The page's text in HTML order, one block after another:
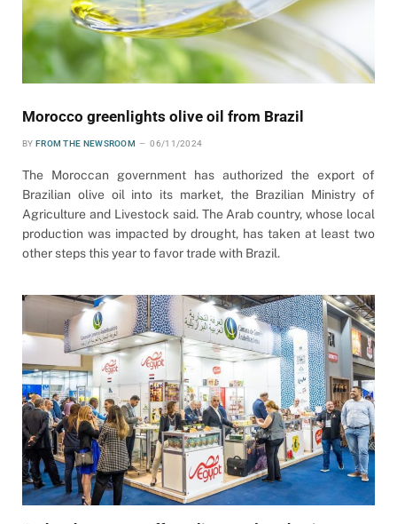
Morocco greenlights olive oil from Brazil
BY FROM THE NEWSROOM 06/11/2024
The Moroccan government has authorized the export of
Brazilian olive oil into its market, the Brazilian Ministry of
Agriculture and Livestock said. The Arab country, whose local
production was impacted by drought, has taken at least two
other steps this year to favor trade with Brazil.